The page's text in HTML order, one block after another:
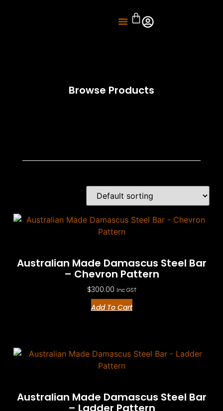
Browse Products
Australian Made Damascus Steel Bar
– Chevron Pattern
$300.00 Inc GST
Add To Cart
Australian Made Damascus Steel Bar
– Ladder Pattern